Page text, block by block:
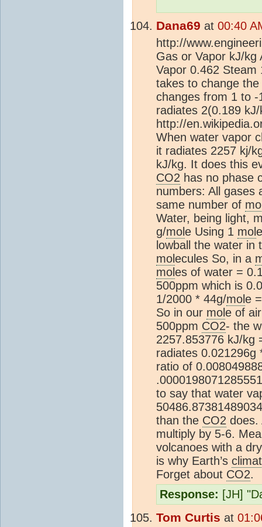
Dana69 at 00:40
http://
Gas or Vapor kJ/
Vapor 0.462 Steam
takes to change
changes from 1 to
radiates 2(0.189
http://
When water vapor
it radiates 2257 kj/
kJ/kg. It does this
CO2 has no phase
numbers: All gases
same number of
Water, being light,
g/mole Using 1 mol
lowball the water in
molecules So, in a
moles of water =
500ppm which is
1/2000 * 44g/mole
So in our mole of
500ppm CO2- the
2257.853776 kJ/kg
radiates 0.021296g
ratio of
to say that water
than the CO2 does.
multiply by 5-6.
volcanoes with a
is why Earth’s
Forget about CO2.
Response: [JH]
Tom Curtis at